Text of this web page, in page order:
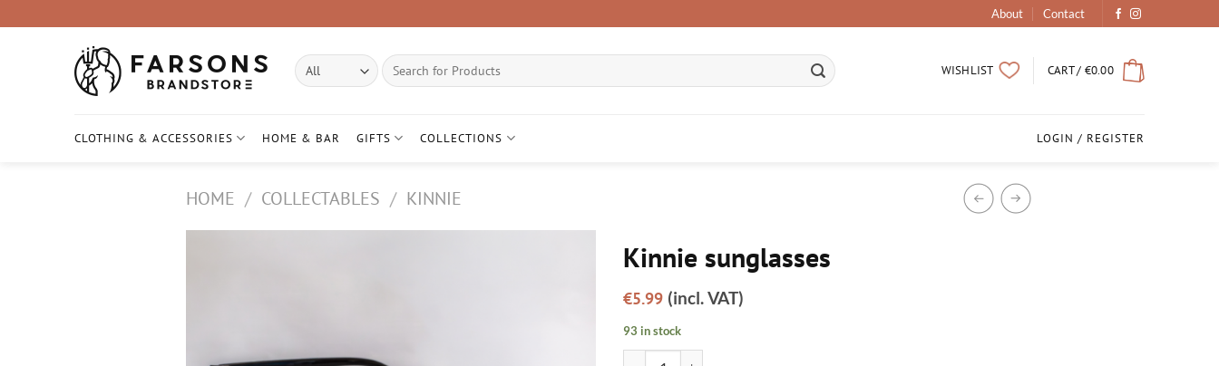
to
About Contact
Search
for:
WISHLIST CART / €0.00
CLOTHING & ACCESSORIES HOME & BAR GIFTS COLLECTIONS LOGIN / REGISTER
HOME / COLLECTABLES / KINNIE
Kinnie sunglasses
€5.99 (incl. VAT)
93 in stock